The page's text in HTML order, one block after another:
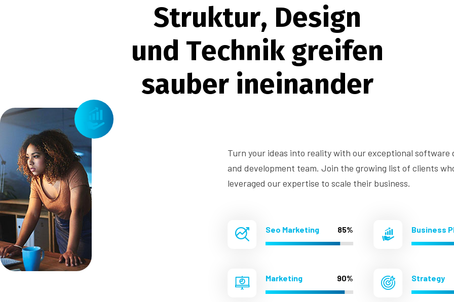
Struktur, Design
und Technik greifen
sauber ineinander
Turn your ideas into reality with our exceptional software
and development team. Join the growing list of clients
leveraged our expertise to scale their business.
Seo Marketing 85%
Marketing 90%
Business
Strategy